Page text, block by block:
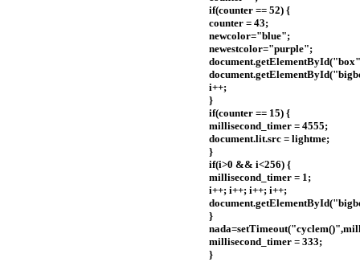
if(counter == 52) {
counter = 43;
newcolor="blue";
newestcolor="purple";
i++;
}
if(counter == 15) {
millisecond_timer = 4555;
document.lit.src = lightme;
}
if(i>0 && i<256) {
millisecond_timer = 1;
i++; i++; i++; i++;
}
millisecond_timer = 333;
}